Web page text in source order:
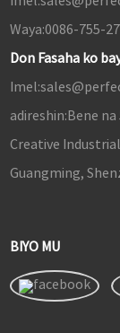
Waya:0086-755-
Don Fasaha ko
Imel:
adireshin:Bene na
Creative
Guangming,
BIYO MU